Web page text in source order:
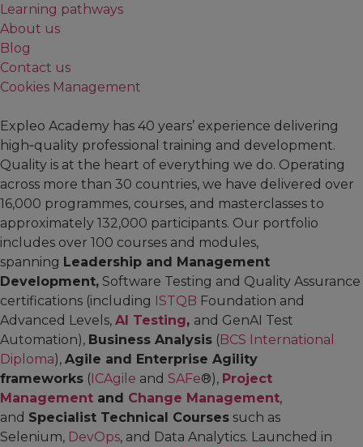
Learning pathways
About us
Blog
Contact us
Cookies Management
Expleo Academy has 40 years’ experience delivering
high‑quality professional training and development.
Quality is at the heart of everything we do. Operating
across more than 30 countries, we have delivered over
16,000 programmes, courses, and masterclasses to
approximately 132,000 participants. Our portfolio
includes over 100 courses and modules,
spanning Leadership and Management
Development, Software Testing and Quality Assurance
certifications (including ISTQB Foundation and
Advanced Levels, AI Testing, and GenAI Test
Automation), Business Analysis (BCS International
Diploma), Agile and Enterprise Agility
frameworks (ICAgile and SAFe®), Project
Management and Change Management,
and Specialist Technical Courses such as
Selenium, DevOps, and Data Analytics. Launched in